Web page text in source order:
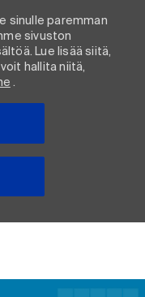
sinulle paremman
sivuston
Lue lisää siitä,
hallita niitä,
.